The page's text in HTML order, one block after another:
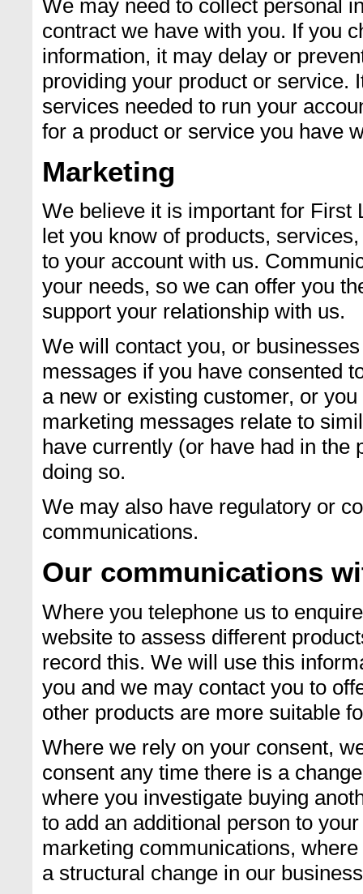
We may need to collect personal
contract we have with you. If you
information, it may delay or
providing your product or service.
services needed to run your
for a product or service you have
Marketing
We believe it is important for First
let you know of products,
to your account with us.
your needs, so we can offer you
support your relationship with us.
We will contact you, or
messages if you have consented
a new or existing customer, or
marketing messages relate to
have currently (or have had in the
doing so.
We may also have regulatory or
communications.
Our communications
Where you telephone us to
website to assess different
record this. We will use this
you and we may contact you to
other products are more suitable
Where we rely on your consent,
consent any time there is a
where you investigate buying
to add an additional person to
marketing communications,
a structural change in our